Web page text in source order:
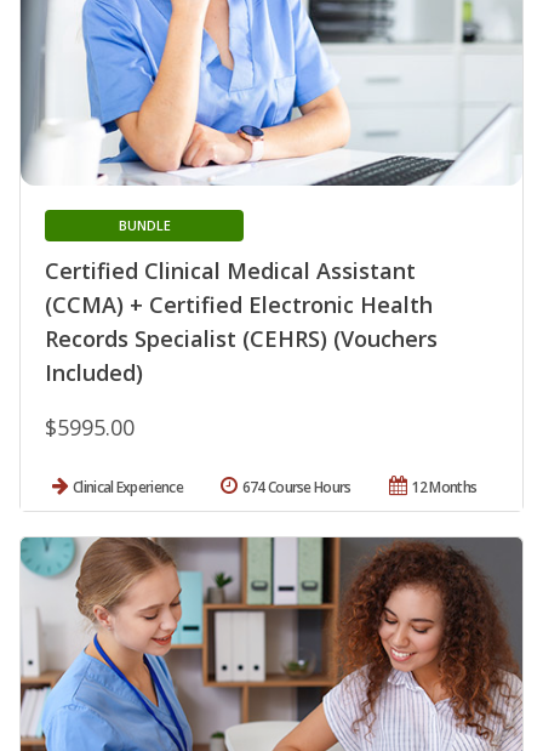
Certified Clinical Medical Assistant
(CCMA) + Certified Electronic Health
Records Specialist (CEHRS) (Vouchers
Included)
BUNDLE
$5995.00
Clinical Experience 12 Months
674 Course Hours